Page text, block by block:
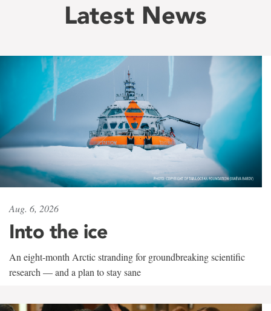
Latest News
Aug. 6, 2026
Into the ice
An eight-month Arctic stranding for groundbreaking scientific
research — and a plan to stay sane